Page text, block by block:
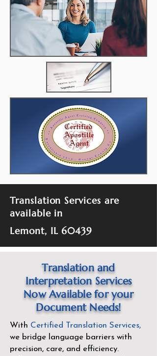
Translation Services are
available in
Lemont, IL 60439
Translation and
Interpretation Services
Now Available for your
Document Needs!
With Certified Translation Services,
we bridge language barriers with
precision, care, and efficiency.